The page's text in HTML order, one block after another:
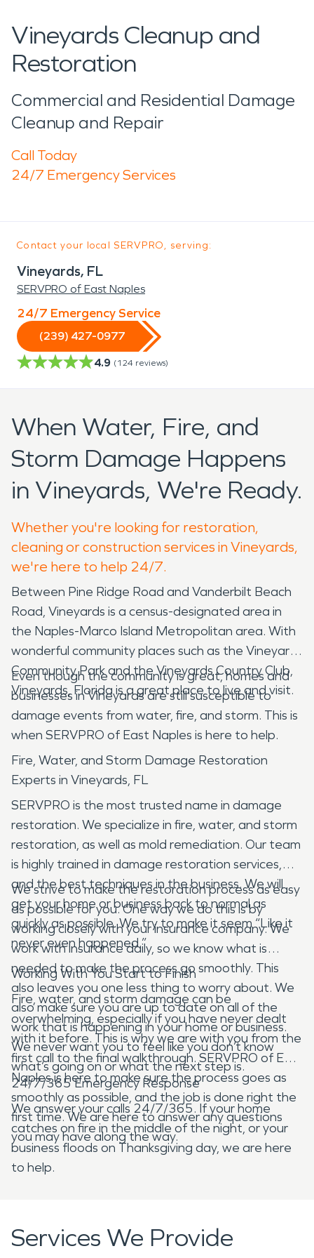
Vineyards Cleanup and
Restoration
Commercial and Residential Damage
Cleanup and Repair
Call Today
24/7 Emergency Services
Contact your local SERVPRO, serving:
Vineyards, FL
SERVPRO of East Naples
24/7 Emergency Service
(239) 427-0977
4.9 (124 reviews)
When Water, Fire, and
Storm Damage Happens
in Vineyards, We're Ready.
Whether you're looking for restoration,
cleaning or construction services in Vineyards,
we're here to help 24/7.
Between Pine Ridge Road and Vanderbilt Beach
Road, Vineyards is a census-designated area in
the Naples-Marco Island Metropolitan area. With
wonderful community places such as the Vineyards
Community Park and the Vineyards Country Club,
Vineyards, Florida is a great place to live and visit.
Even though the community is great, homes and
businesses in Vineyards are still susceptible to
damage events from water, fire, and storm. This is
when SERVPRO of East Naples is here to help.
Fire, Water, and Storm Damage Restoration
Experts in Vineyards, FL
SERVPRO is the most trusted name in damage
restoration. We specialize in fire, water, and storm
restoration, as well as mold remediation. Our team
is highly trained in damage restoration services,
and the best techniques in the business. We will
get your home or business back to normal as
quickly as possible. We try to make it seem “Like it
never even happened.”
We strive to make the restoration process as easy
as possible for you. One way we do this is by
working closely with your insurance company. We
work with insurance daily, so we know what is
needed to make the process go smoothly. This
also leaves you one less thing to worry about. We
also make sure you are up to date on all of the
work that is happening in your home or business.
We never want you to feel like you don’t know
what’s going on or what the next step is.
Working With You Start to Finish
Fire, water, and storm damage can be
overwhelming, especially if you have never dealt
with it before. This is why we are with you from the
first call to the final walkthrough. SERVPRO of East
Naples is here to make sure the process goes as
smoothly as possible, and the job is done right the
first time. We are here to answer any questions
you may have along the way.
24/7/365 Emergency Response
We answer your calls 24/7/365. If your home
catches on fire in the middle of the night, or your
business floods on Thanksgiving day, we are here
to help.
Services We Provide